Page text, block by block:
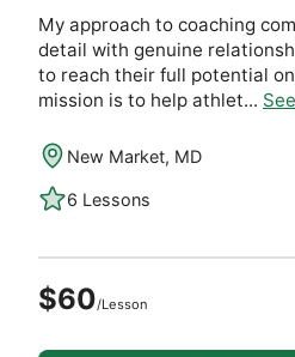
My approach to coaching
detail with genuine
to reach their full potential
mission is to help athlet...
New Market, MD
6 Lessons
$60/Lesson